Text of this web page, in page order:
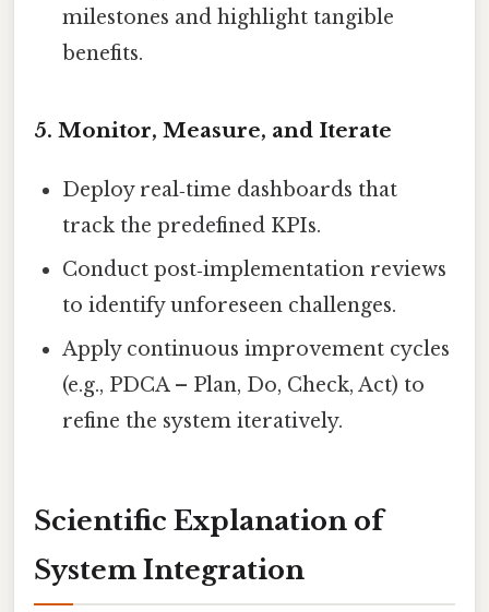
milestones and highlight tangible
benefits.
5. Monitor, Measure, and Iterate
Deploy real‑time dashboards that
track the predefined KPIs.
Conduct post‑implementation reviews
to identify unforeseen challenges.
Apply continuous improvement cycles
(e.g., PDCA – Plan, Do, Check, Act) to
refine the system iteratively.
Scientific Explanation of
System Integration